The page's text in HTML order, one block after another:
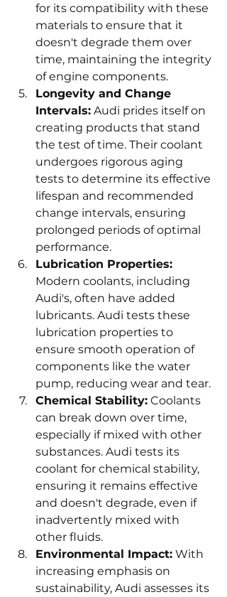
for its compatibility with these
materials to ensure that it
doesn't degrade them over
time, maintaining the integrity
of engine components.
Longevity and Change
Intervals: Audi prides itself on
creating products that stand
the test of time. Their coolant
undergoes rigorous aging
tests to determine its effective
lifespan and recommended
change intervals, ensuring
prolonged periods of optimal
performance.
Lubrication Properties:
Modern coolants, including
Audi's, often have added
lubricants. Audi tests these
lubrication properties to
ensure smooth operation of
components like the water
pump, reducing wear and tear.
Chemical Stability: Coolants
can break down over time,
especially if mixed with other
substances. Audi tests its
coolant for chemical stability,
ensuring it remains effective
and doesn't degrade, even if
inadvertently mixed with
other fluids.
Environmental Impact: With
increasing emphasis on
sustainability, Audi assesses its